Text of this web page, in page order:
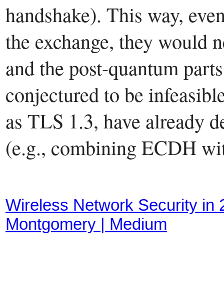
handshake). This way,
the exchange, they would
and the post-quantum
conjectured to be
as TLS 1.3, have already
(e.g., combining ECDH
Wireless Network Security in
Montgomery | Medium